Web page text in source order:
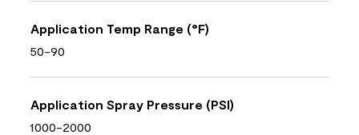
Application Temp Range (°F)
50-90
Application Spray Pressure (PSI)
1000-2000